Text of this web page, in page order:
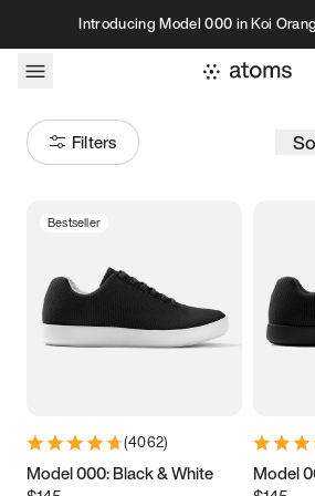
Skip to contentIntroducing Model 000 in Koi
Filters
Size
Women’s Men’s
3.5 3.75 4 4.25
5.5 5.75 6
Bestseller
(4062)
Model 000: Black & White
Model